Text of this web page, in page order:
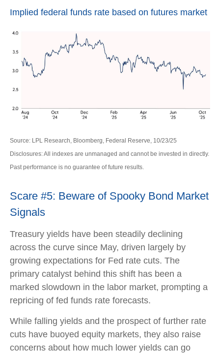
Implied federal funds rate based on futures market
Source: LPL Research, Bloomberg, Federal Reserve, 10/23/25
Disclosures: All indexes are unmanaged and cannot be invested in directly.
Past performance is no guarantee of future results.
Scare #5: Beware of Spooky Bond Market
Signals
Treasury yields have been steadily declining
across the curve since May, driven largely by
growing expectations for Fed rate cuts. The
primary catalyst behind this shift has been a
marked slowdown in the labor market, prompting a
repricing of fed funds rate forecasts.
While falling yields and the prospect of further rate
cuts have buoyed equity markets, they also raise
concerns about how much lower yields can go